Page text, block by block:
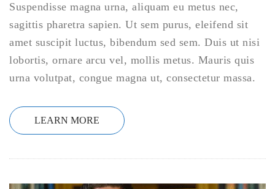
Suspendisse magna urna, aliquam eu metus nec,
sagittis pharetra sapien. Ut sem purus, eleifend sit
amet suscipit luctus, bibendum sed sem. Duis ut nisi
lobortis, ornare arcu vel, mollis metus. Mauris quis
urna volutpat, congue magna ut, consectetur massa.
LEARN MORE